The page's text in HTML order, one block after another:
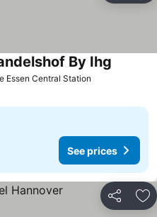
Essen Central Station
By Ihg
See prices
Share